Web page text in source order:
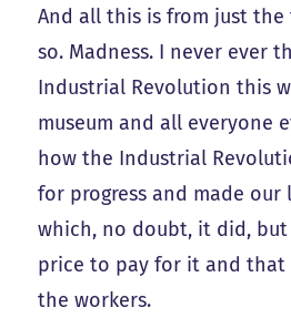
And all this is from just the
so. Madness. I never ever
Industrial Revolution this
museum and all everyone
how the Industrial
for progress and made our
which, no doubt, it did, but
price to pay for it and that
the workers.